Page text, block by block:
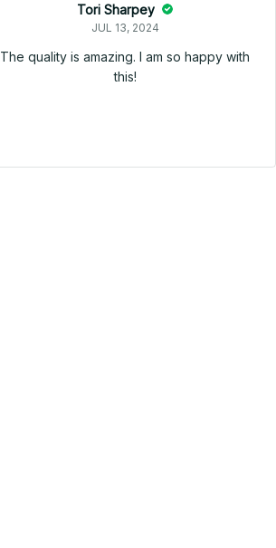
Tori Sharpey
JUL 13, 2024
The quality is amazing. I am so happy with
this!